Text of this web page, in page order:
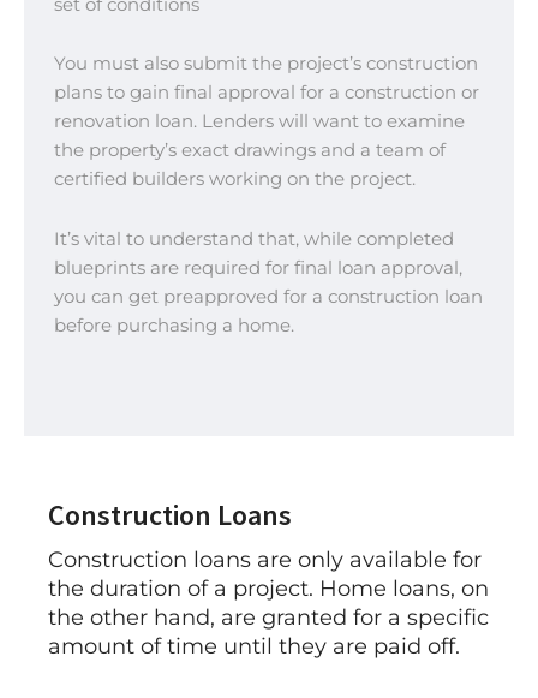
set of conditions
You must also submit the project’s construction
plans to gain final approval for a construction or
renovation loan. Lenders will want to examine
the property’s exact drawings and a team of
certified builders working on the project.
It’s vital to understand that, while completed
blueprints are required for final loan approval,
you can get preapproved for a construction loan
before purchasing a home.
Construction Loans
Construction loans are only available for
the duration of a project. Home loans, on
the other hand, are granted for a specific
amount of time until they are paid off.